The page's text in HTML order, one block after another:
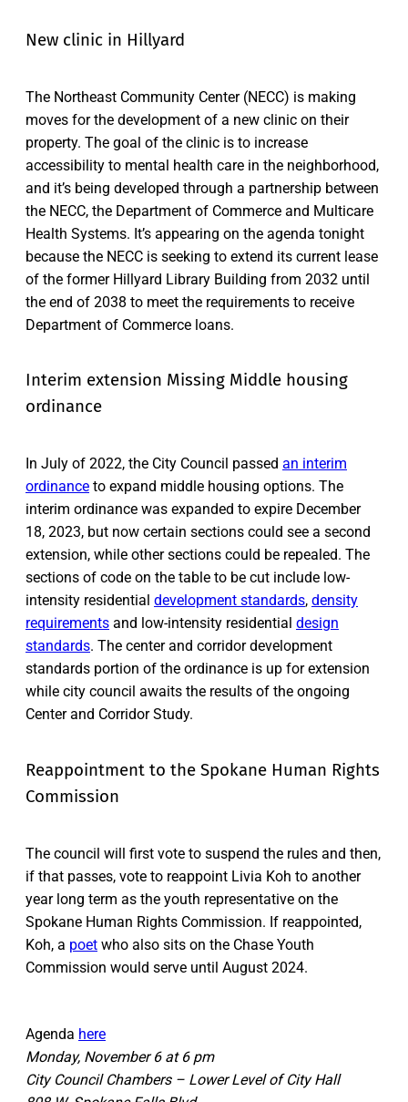
New clinic in Hillyard
The Northeast Community Center (NECC) is making
moves for the development of a new clinic on their
property. The goal of the clinic is to increase
accessibility to mental health care in the neighborhood,
and it’s being developed through a partnership between
the NECC, the Department of Commerce and Multicare
Health Systems. It’s appearing on the agenda tonight
because the NECC is seeking to extend its current lease
of the former Hillyard Library Building from 2032 until
the end of 2038 to meet the requirements to receive
Department of Commerce loans.
Interim extension Missing Middle housing
ordinance
In July of 2022, the City Council passed an interim
ordinance to expand middle housing options. The
interim ordinance was expanded to expire December
18, 2023, but now certain sections could see a second
extension, while other sections could be repealed. The
sections of code on the table to be cut include low-
intensity residential development standards, density
requirements and low-intensity residential design
standards. The center and corridor development
standards portion of the ordinance is up for extension
while city council awaits the results of the ongoing
Center and Corridor Study.
Reappointment to the Spokane Human Rights
Commission
The council will first vote to suspend the rules and then,
if that passes, vote to reappoint Livia Koh to another
year long term as the youth representative on the
Spokane Human Rights Commission. If reappointed,
Koh, a poet who also sits on the Chase Youth
Commission would serve until August 2024.
Agenda here
Monday, November 6 at 6 pm
City Council Chambers – Lower Level of City Hall